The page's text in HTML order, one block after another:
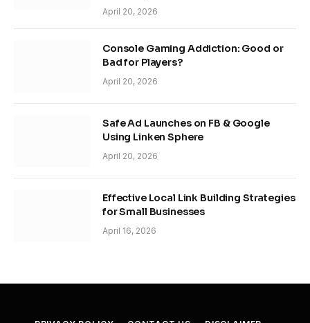
April 20, 2026
Console Gaming Addiction: Good or
Bad for Players?
April 20, 2026
Safe Ad Launches on FB & Google
Using Linken Sphere
April 20, 2026
Effective Local Link Building Strategies
for Small Businesses
April 16, 2026